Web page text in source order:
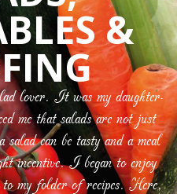
&
lover. It was my daughter-
me that salads are not just
can be tasty and a meal
incentive. I began to enjoy
to my folder of recipes. Here,